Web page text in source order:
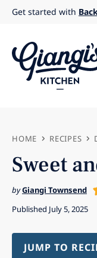
Skip
content
Get started with
HOME RECIPES
Sweet
byGiangi Townsend
Published July 5, 2025
JUMP TO